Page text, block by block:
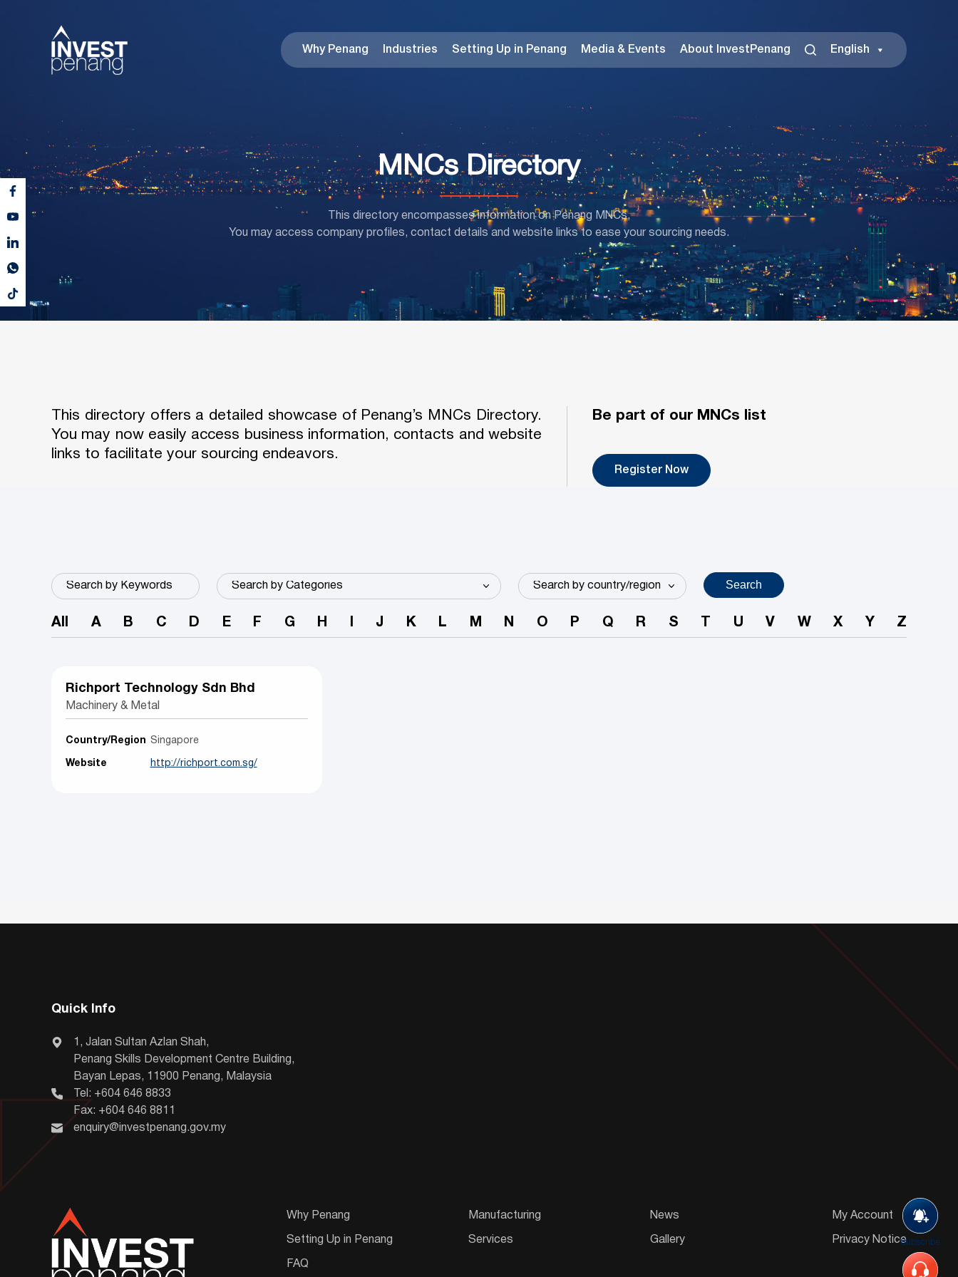
Why Penang Industries Setting Up in Penang Media & Events About InvestPenang English
Subscribe
MNCs Directory
This directory encompasses information on Penang MNCs,
You may access company profiles, contact details and website links to ease your sourcing needs.
This directory offers a detailed showcase of Penang’s MNCs Directory.
You may now easily access business information, contacts and website
links to facilitate your sourcing endeavors.
Be part of our MNCs list
Register Now
Search
All A B C D E F G H J K L M N O P Q R S U V W X Y Z
Richport Technology Sdn Bhd
Machinery & Metal
Country/Region Singapore
Website http://richport.com.sg/
Quick Info
1, Jalan Sultan Azlan Shah,
Penang Skills Development Centre Building,
Bayan Lepas, 11900 Penang, Malaysia
Tel: +604 646 8833
Fax: +604 646 8811
enquiry@investpenang.gov.my
Why Penang
Setting Up in Penang
FAQ
Manufacturing
Services
News
Gallery
My Account
Privacy Notice